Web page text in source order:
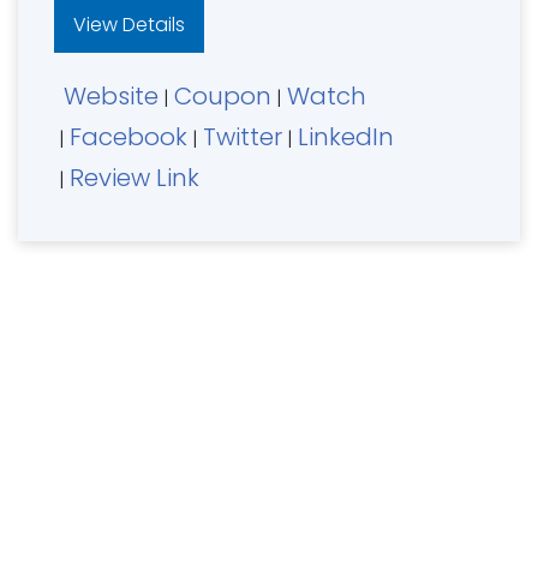
View Details
Website | Coupon | Watch
| Facebook | Twitter | LinkedIn
| Review Link